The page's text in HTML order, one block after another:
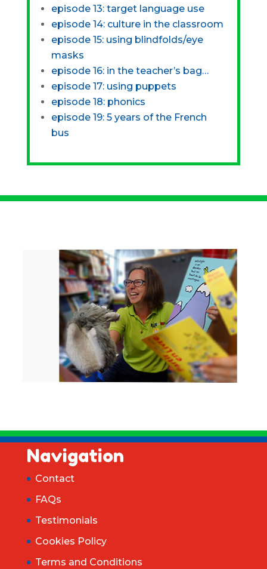
episode 13: target language use
episode 14: culture in the classroom
episode 15: using blindfolds/eye
masks
episode 16: in the teacher’s bag…
episode 17: using puppets
episode 18: phonics
episode 19: 5 years of the French
bus
Navigation
Contact
FAQs
Testimonials
Cookies Policy
Terms and Conditions